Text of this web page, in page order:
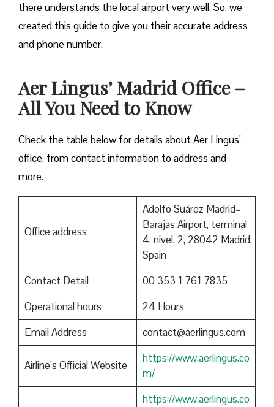
there understands the local airport very well. So, we
created this guide to give you their accurate address
and phone number.
Aer Lingus’ Madrid Office –
All You Need to Know
Check the table below for details about Aer Lingus’
office, from contact information to address and
more.
Office address
Adolfo Suárez Madrid–
Barajas Airport, terminal
4, nivel, 2, 28042 Madrid,
Spain
Contact Detail
00 353 1 761 7835
Operational hours
24 Hours
Email Address
contact@aerlingus.com
Airline’s Official Website
https://www.aerlingus.co
m/
https://www.aerlingus.co